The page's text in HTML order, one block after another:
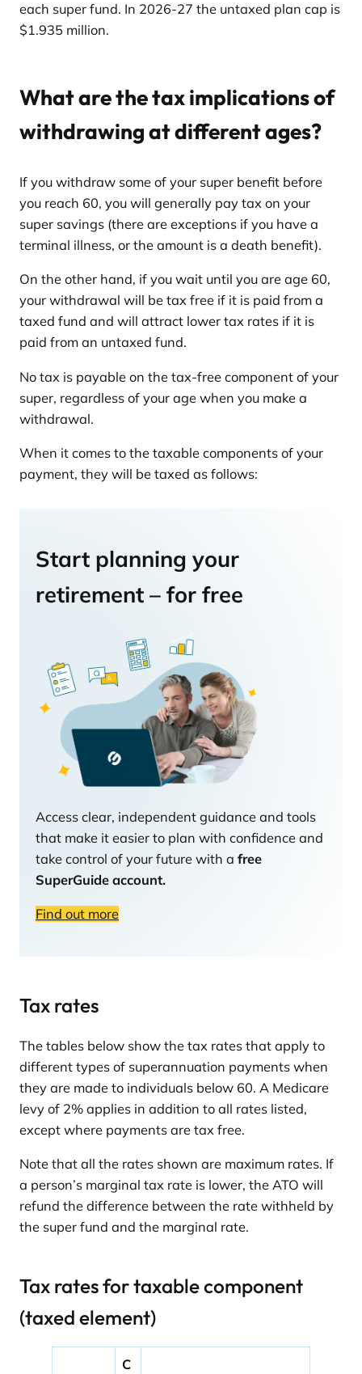
each super fund. In 2026-27 the untaxed plan cap is
$1.935 million.
What are the tax implications of
withdrawing at different ages?
If you withdraw some of your super benefit before
you reach 60, you will generally pay tax on your
super savings (there are exceptions if you have a
terminal illness, or the amount is a death benefit).
On the other hand, if you wait until you are age 60,
your withdrawal will be tax free if it is paid from a
taxed fund and will attract lower tax rates if it is
paid from an untaxed fund.
No tax is payable on the tax-free component of your
super, regardless of your age when you make a
withdrawal.
When it comes to the taxable components of your
payment, they will be taxed as follows:
Start planning your
retirement – for free
Access clear, independent guidance and tools
that make it easier to plan with confidence and
take control of your future with a free
SuperGuide account.
Find out more
Tax rates
The tables below show the tax rates that apply to
different types of superannuation payments when
they are made to individuals below 60. A Medicare
levy of 2% applies in addition to all rates listed,
except where payments are tax free.
Note that all the rates shown are maximum rates. If
a person’s marginal tax rate is lower, the ATO will
refund the difference between the rate withheld by
the super fund and the marginal rate.
Tax rates for taxable component
(taxed element)
C